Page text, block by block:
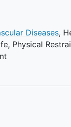
portal, and
virtually.
will be
workers,
Diseases,
, Physical